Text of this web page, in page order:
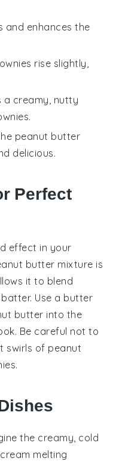
and enhances the
rise slightly,
a creamy, nutty
peanut butter
delicious.
Perfect
effect in your
butter mixture is
it to blend
batter. Use a butter
butter into the
Be careful not to
swirls of peanut
.
the creamy, cold
melting